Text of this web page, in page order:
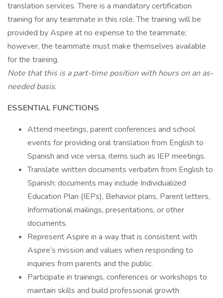
translation services. There is a mandatory certification
training for any teammate in this role. The training will be
provided by Aspire at no expense to the teammate;
however, the teammate must make themselves available
for the training.
Note that this is a part-time position with hours on an as-
needed basis.
ESSENTIAL FUNCTIONS
Attend meetings, parent conferences and school
events for providing oral translation from English to
Spanish and vice versa, items such as IEP meetings.
Translate written documents verbatim from English to
Spanish; documents may include Individualized
Education Plan (IEPs), Behavior plans, Parent letters,
Informational mailings, presentations, or other
documents.
Represent Aspire in a way that is consistent with
Aspire’s mission and values when responding to
inquiries from parents and the public.
Participate in trainings, conferences or workshops to
maintain skills and build professional growth